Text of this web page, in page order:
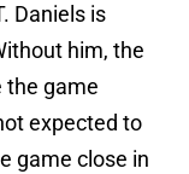
Daniels is
him, the
the game
expected to
game close in